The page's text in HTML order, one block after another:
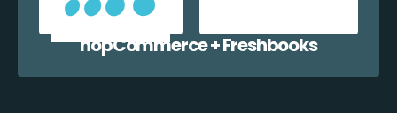
nopCommerce + Freshbooks